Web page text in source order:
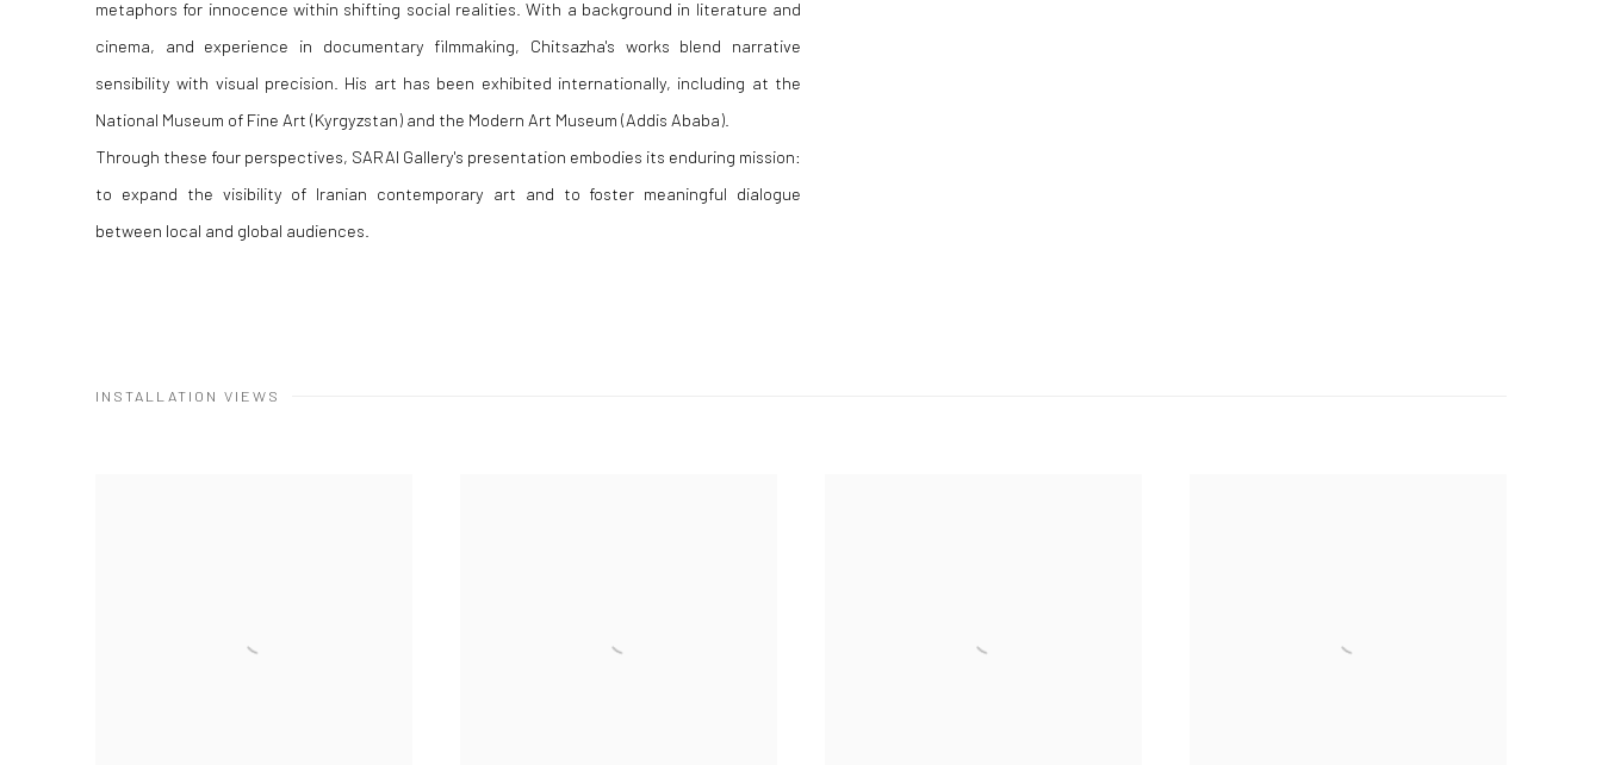
metaphors for innocence within shifting social realities. With a background in literature and
cinema, and experience in documentary filmmaking, Chitsazha's works blend narrative
sensibility with visual precision. His art has been exhibited internationally, including at the
National Museum of Fine Art (Kyrgyzstan) and the Modern Art Museum (Addis Ababa).
Through these four perspectives, SARAI Gallery's presentation embodies its enduring mission:
to expand the visibility of Iranian contemporary art and to foster meaningful dialogue
between local and global audiences.
INSTALLATION VIEWS